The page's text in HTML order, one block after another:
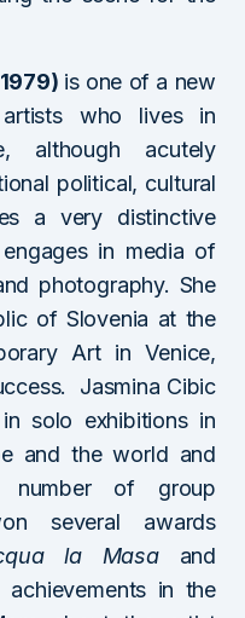
is one of a new
who lives in
although acutely
political, cultural
a very distinctive
in media of
photography. She
of Slovenia at the
Art in Venice,
Jasmina Cibic
solo exhibitions in
and the world and
number of group
several awards
la Masaand
in the